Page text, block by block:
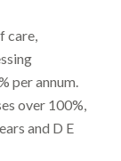
care,
per annum.
over 100%,
and D E